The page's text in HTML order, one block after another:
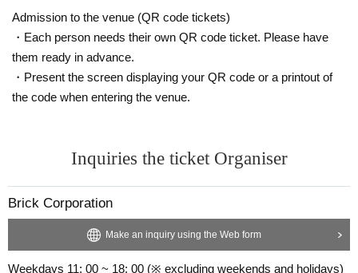
Admission to the venue (QR code tickets)
・Each person needs their own QR code ticket. Please have
them ready in advance.
・Present the screen displaying your QR code or a printout of
the code when entering the venue.
Inquiries the ticket Organiser
Brick Corporation
Make an inquiry using the Web form
Weekdays 11: 00 ~ 18: 00 (※ excluding weekends and holidays)